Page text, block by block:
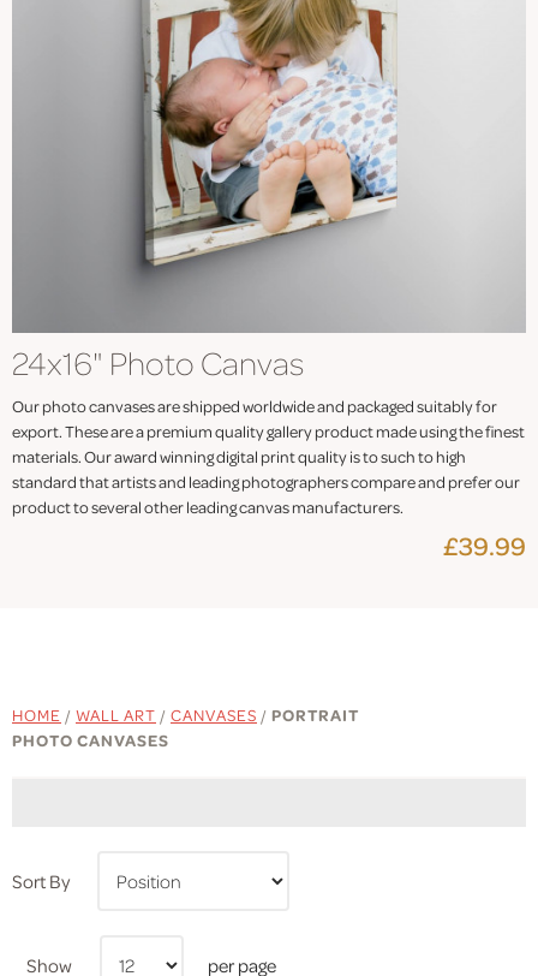
24x16" Photo Canvas
Our photo canvases are shipped worldwide and packaged suitably for
export. These are a premium quality gallery product made using the finest
materials. Our award winning digital print quality is to such to high
standard that artists and leading photographers compare and prefer our
product to several other leading canvas manufacturers.
£39.99
HOME / WALL ART / CANVASES / PORTRAIT
PHOTO CANVASES
Sort By
Show per page